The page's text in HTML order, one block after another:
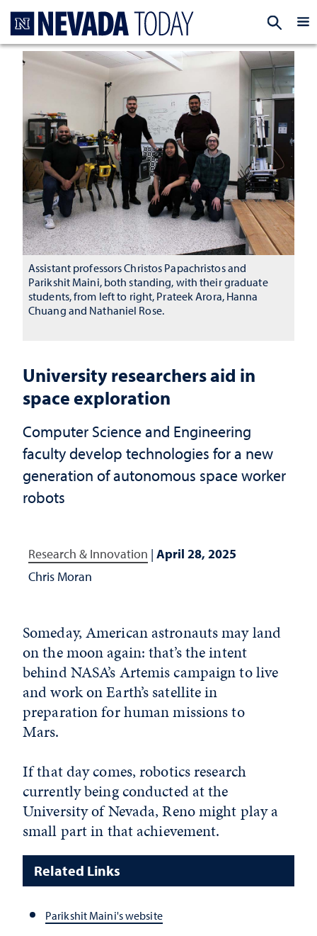
University researchers aid in
space exploration
Computer Science and Engineering
faculty develop technologies for a new
generation of autonomous space worker
robots
Research & Innovation | April 28, 2025
Chris Moran
Assistant professors Christos Papachristos and
Parikshit Maini, both standing, with their graduate
students, from left to right, Prateek Arora, Hanna
Chuang and Nathaniel Rose.
Someday, American astronauts may land
on the moon again: that’s the intent
behind NASA’s Artemis campaign to live
and work on Earth’s satellite in
preparation for human missions to
Mars.
If that day comes, robotics research
currently being conducted at the
University of Nevada, Reno might play a
small part in that achievement.
Related Links
Parikshit Maini's website